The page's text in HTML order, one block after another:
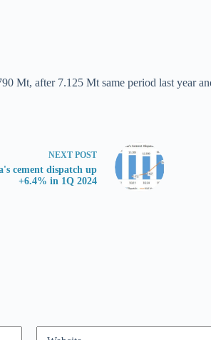
Mt, after 7.125 Mt same period last year
NEXT POST
cement dispatch up
+6.4% in 1Q 2024